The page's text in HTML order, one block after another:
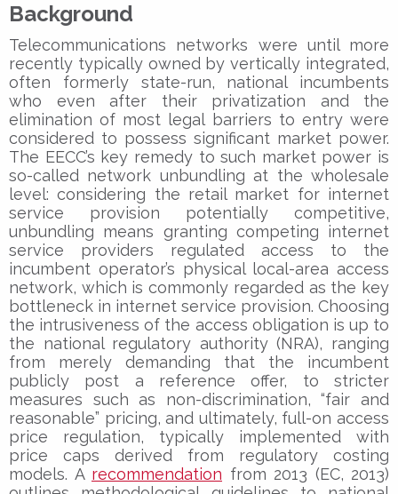
Background
Telecommunications networks were until more
recently typically owned by vertically integrated,
often formerly state-run, national incumbents
who even after their privatization and the
elimination of most legal barriers to entry were
considered to possess significant market power.
The EECC’s key remedy to such market power is
so-called network unbundling at the wholesale
level: considering the retail market for internet
service provision potentially competitive,
unbundling means granting competing internet
service providers regulated access to the
incumbent operator’s physical local-area access
network, which is commonly regarded as the key
bottleneck in internet service provision. Choosing
the intrusiveness of the access obligation is up to
the national regulatory authority (NRA), ranging
from merely demanding that the incumbent
publicly post a reference offer, to stricter
measures such as non-discrimination, “fair and
reasonable” pricing, and ultimately, full-on access
price regulation, typically implemented with
price caps derived from regulatory costing
models. A recommendation from 2013 (EC, 2013)